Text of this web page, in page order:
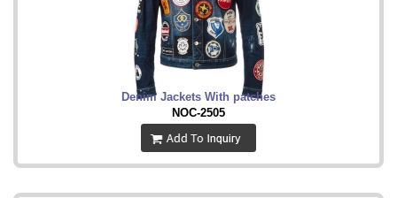
Denim Jackets With patches
NOC-2505